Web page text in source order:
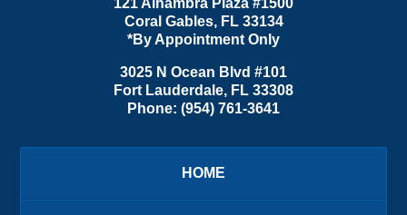
121 Alhambra Plaza #1500
Coral Gables, FL 33134
*By Appointment Only
3025 N Ocean Blvd #101
Fort Lauderdale, FL 33308
Phone: (954) 761-3641
HOME